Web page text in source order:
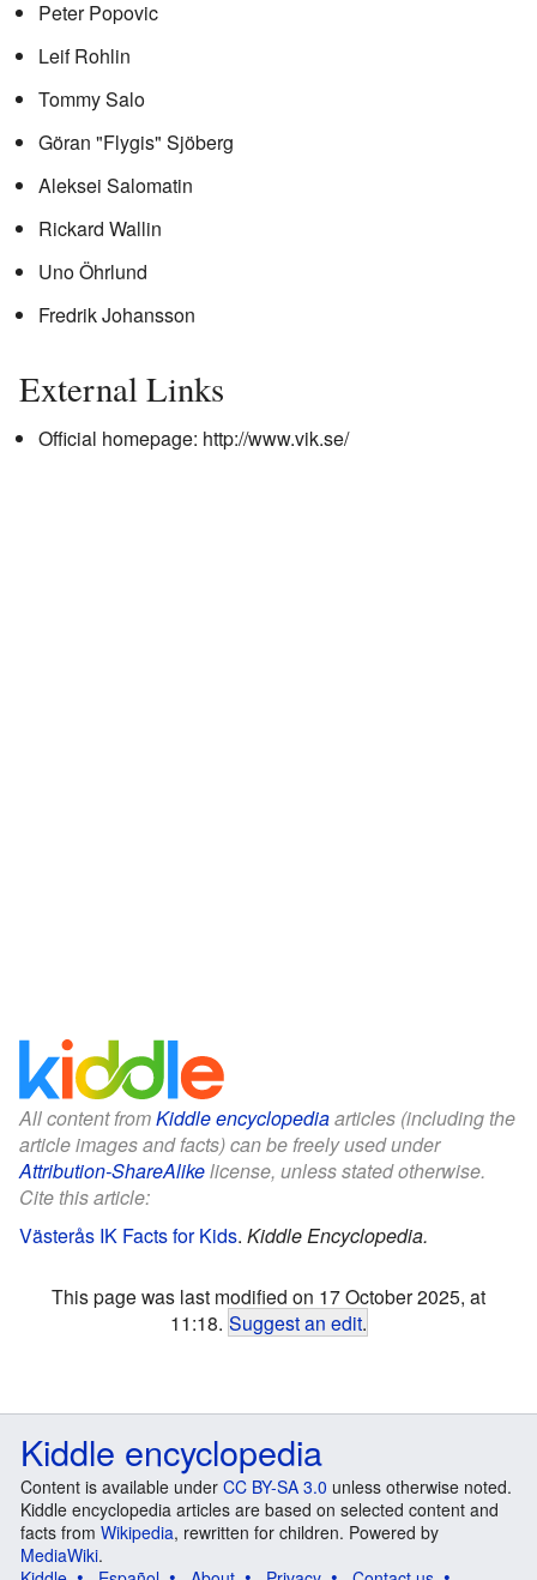
Peter Popovic
Leif Rohlin
Tommy Salo
Göran "Flygis" Sjöberg
Aleksei Salomatin
Rickard Wallin
Uno Öhrlund
Fredrik Johansson
External Links
Official homepage: http://www.vik.se/
All content fromKiddle encyclopediaarticles (including the
article images and facts) can be freely used under
Attribution-ShareAlikelicense, unless stated otherwise.
Cite this article:
Västerås IK Facts for Kids. Kiddle Encyclopedia.
This page was last modified on 17 October 2025, at
11:18. Suggest an edit.
Kiddle encyclopedia
Content is available under CC BY-SA 3.0 unless otherwise noted.
Kiddle encyclopedia articles are based on selected content and
facts from Wikipedia, rewritten for children. Powered by
MediaWiki.